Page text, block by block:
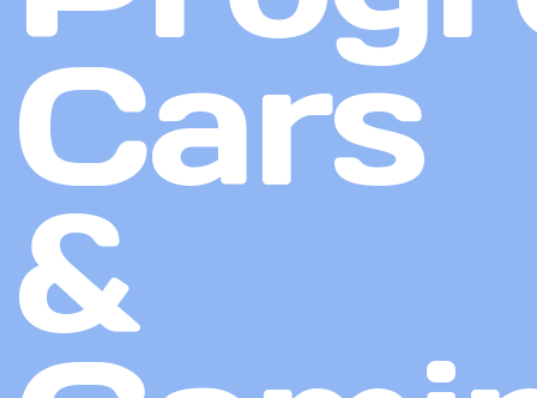
Cars
&